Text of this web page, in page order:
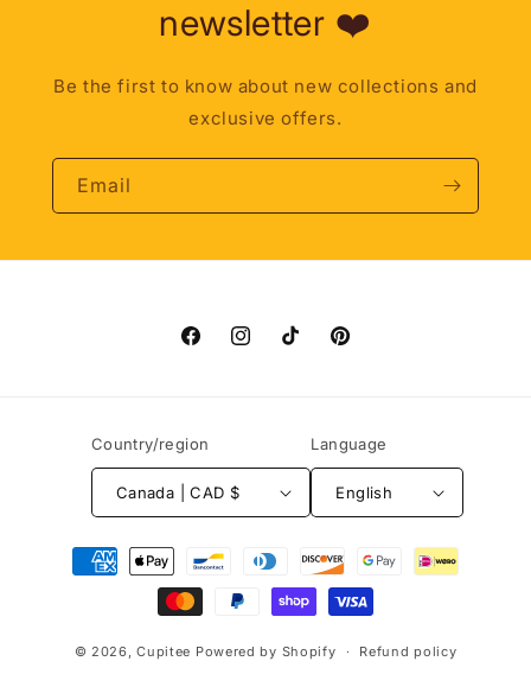
newsletter ❤️
Be the first to know about new collections and
exclusive offers.
Email
FacebookInstagramTikTok Pinterest
Country/region
Canada | CAD $
Language
English
Payment
methods
© 2026,Cupitee Powered by Shopify Refund policy